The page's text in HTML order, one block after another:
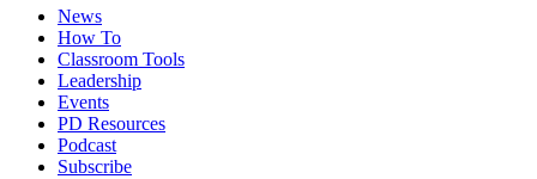
News
How To
Classroom Tools
Leadership
Events
PD Resources
Podcast
Subscribe